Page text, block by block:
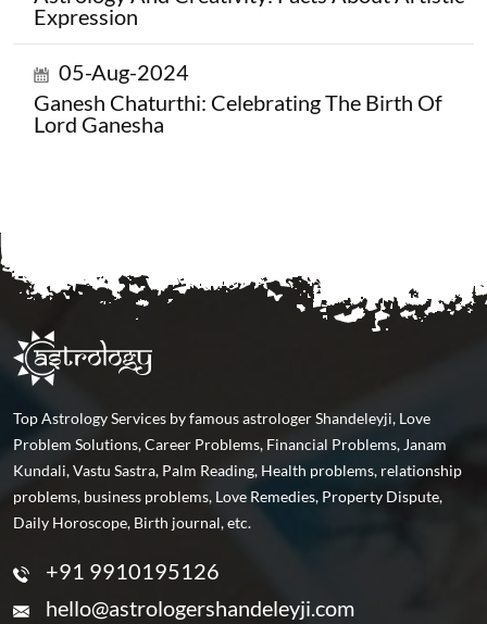
Expression
05-Aug-2024
Ganesh Chaturthi: Celebrating The Birth Of
Lord Ganesha
Top Astrology Services by famous astrologer Shandeleyji, Love
Problem Solutions, Career Problems, Financial Problems, Janam
Kundali, Vastu Sastra, Palm Reading, Health problems, relationship
problems, business problems, Love Remedies, Property Dispute,
Daily Horoscope, Birth journal, etc.
+91 9910195126
hello@astrologershandeleyji.com